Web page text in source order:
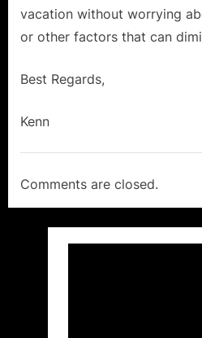
and
Vacation!”
vacation without worrying
or other factors that can
Best Regards,
Kenn
Comments are closed.